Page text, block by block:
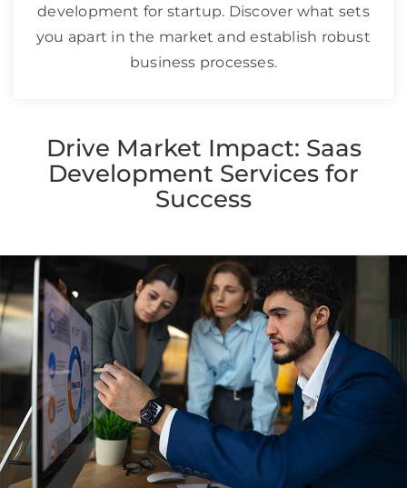
development for startup. Discover what sets
you apart in the market and establish robust
business processes.
Drive Market Impact: Saas
Development Services for
Success